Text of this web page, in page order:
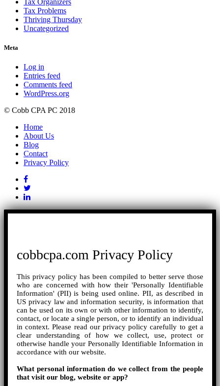
Tax Problems
Thriving Thursday
Uncategorized
Meta
Log in
Entries feed
Comments feed
WordPress.org
© Cobb CPA PC 2018
Home
About Us
Blog
Contact
Privacy Policy
cobbcpa.com Privacy Policy
This privacy policy has been compiled to better serve those
who are concerned with how their 'Personally Identifiable
Information' (PII) is being used online. PII, as described in
US privacy law and information security, is information that
can be used on its own or with other information to identify,
contact, or locate a single person, or to identify an individual
in context. Please read our privacy policy carefully to get a
clear understanding of how we collect, use, protect or
otherwise handle your Personally Identifiable Information in
accordance with our website.
What personal information do we collect from the people
that visit our blog, website or app?